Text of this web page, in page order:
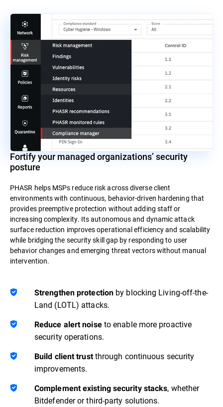
Fortify your managed organizations’ security
posture
PHASR helps MSPs reduce risk across diverse client
environments with continuous, behavior-driven hardening that
provides preemptive protection without adding staff or
increasing complexity. Its autonomous and dynamic attack
surface reduction improves operational efficiency and scalability
while bridging the security skill gap by responding to user
behavior changes and emerging threat vectors without manual
intervention.
Strengthen protection by blocking Living-off-the-
Land (LOTL) attacks.
Reduce alert noiseto enable more proactive
security operations.
Build client trustthrough continuous security
improvements.
Complement existing security stacks, whether
Bitdefender or third-party solutions.